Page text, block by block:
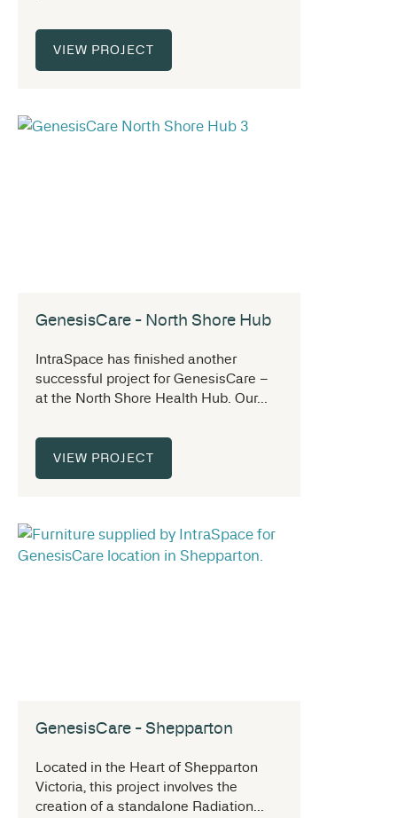
VIEW PROJECT
GenesisCare - North Shore Hub
IntraSpace has finished another
successful project for GenesisCare –
at the North Shore Health Hub. Our...
VIEW PROJECT
GenesisCare - Shepparton
Located in the Heart of Shepparton
Victoria, this project involves the
creation of a standalone Radiation...